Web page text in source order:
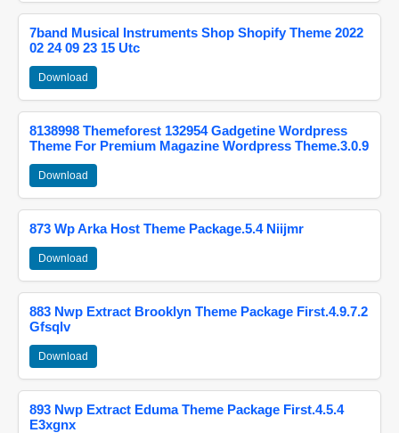
7band Musical Instruments Shop Shopify Theme 2022
02 24 09 23 15 Utc
Download
8138998 Themeforest 132954 Gadgetine Wordpress
Theme For Premium Magazine Wordpress Theme.3.0.9
Download
873 Wp Arka Host Theme Package.5.4 Niijmr
Download
883 Nwp Extract Brooklyn Theme Package First.4.9.7.2
Gfsqlv
Download
893 Nwp Extract Eduma Theme Package First.4.5.4
E3xgnx